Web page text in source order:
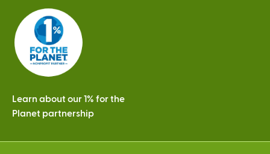
Learn about our 1% for the
Planet partnership